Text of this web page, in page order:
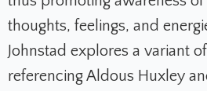
thoughts, feelings, and
Johnstad explores a variant
referencing Aldous Huxley